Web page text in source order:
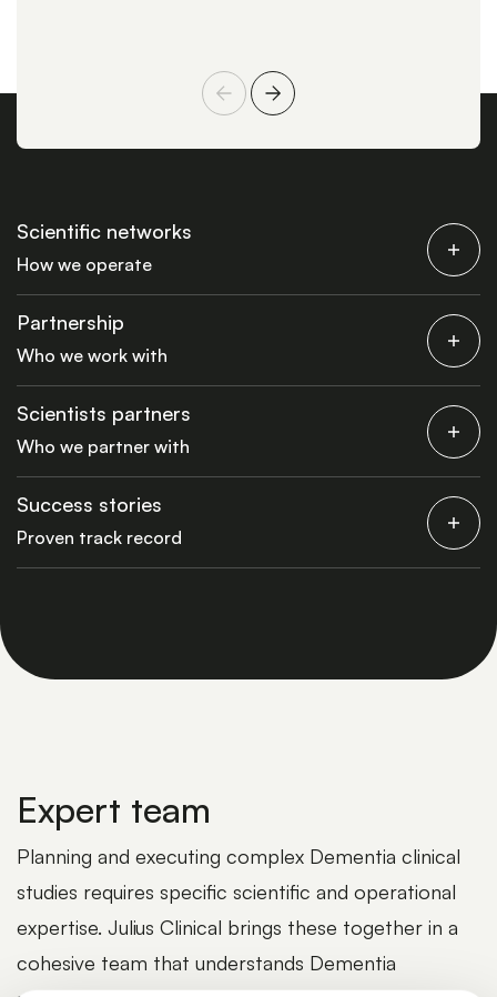
Scientific networks
How we operate
Partnership
Who we work with
Scientists partners
Who we partner with
Success stories
Proven track record
Expert team
Planning and executing complex Dementia clinical
studies requires specific scientific and operational
expertise. Julius Clinical brings these together in a
cohesive team that understands Dementia